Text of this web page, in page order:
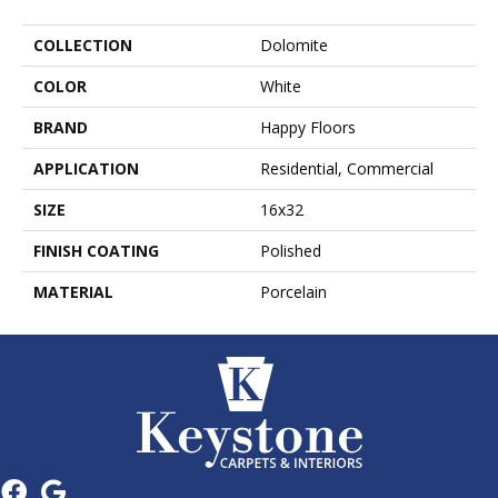
COLLECTION
Dolomite
COLOR
White
BRAND
Happy Floors
APPLICATION
Residential, Commercial
SIZE
16x32
FINISH COATING
Polished
MATERIAL
Porcelain